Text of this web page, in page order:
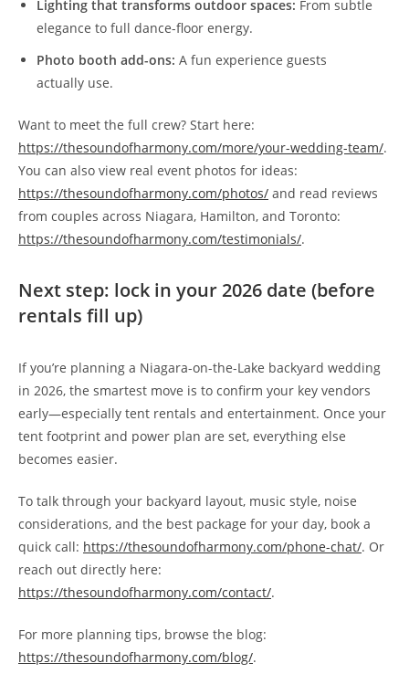
Lighting that transforms outdoor spaces: From subtle
elegance to full dance-floor energy.
Photo booth add-ons: A fun experience guests
actually use.
Want to meet the full crew? Start here:
https://thesoundofharmony.com/more/your-wedding-team/.
You can also view real event photos for ideas:
https://thesoundofharmony.com/photos/ and read reviews
from couples across Niagara, Hamilton, and Toronto:
https://thesoundofharmony.com/testimonials/.
Next step: lock in your 2026 date (before
rentals fill up)
If you’re planning a Niagara-on-the-Lake backyard wedding
in 2026, the smartest move is to confirm your key vendors
early—especially tent rentals and entertainment. Once your
tent footprint and power plan are set, everything else
becomes easier.
To talk through your backyard layout, music style, noise
considerations, and the best package for your day, book a
quick call: https://thesoundofharmony.com/phone-chat/. Or
reach out directly here:
https://thesoundofharmony.com/contact/.
For more planning tips, browse the blog:
https://thesoundofharmony.com/blog/.